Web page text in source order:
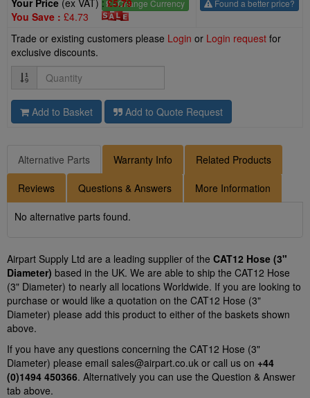
£- Change Currency
Your Price (ex VAT) :£5.79
You Save : £4.73
Found a better price?
Trade or existing customers please Login or Login request for
exclusive discounts.
Quantity
Add to Basket Add to Quote Request
Alternative Parts Warranty Info Related Products
Reviews Questions & Answers More Information
No alternative parts found.
Airpart Supply Ltd are a leading supplier of the CAT12 Hose (3"
Diameter) based in the UK. We are able to ship the CAT12 Hose
(3" Diameter) to nearly all locations Worldwide. If you are looking to
purchase or would like a quotation on the CAT12 Hose (3"
Diameter) please add this product to either of the baskets shown
above.
If you have any questions concerning the CAT12 Hose (3"
Diameter) please email sales@airpart.co.uk or call us on +44
(0)1494 450366. Alternatively you can use the Question & Answer
tab above.